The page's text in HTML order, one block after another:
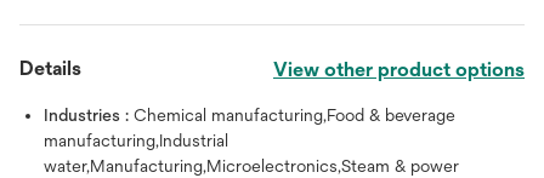
Details View other product options
Industries : Chemical manufacturing,Food & beverage
manufacturing,Industrial
water,Manufacturing,Microelectronics,Steam & power